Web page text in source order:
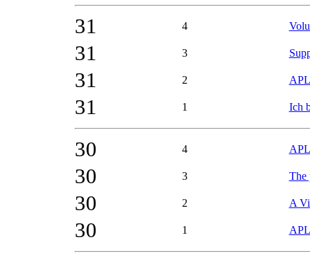
31 4
31 3
31 2
31 1 Ich
30 4
30 3 The
30 2 A
30 1